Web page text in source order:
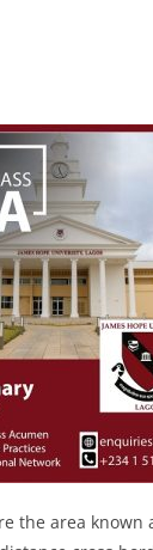
the area known